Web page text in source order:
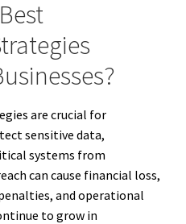
are crucial for
sensitive data,
systems from
can cause financial loss,
and operational
to grow in